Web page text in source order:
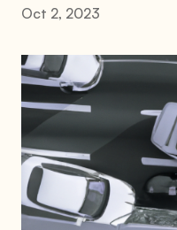
Oct 2, 2023